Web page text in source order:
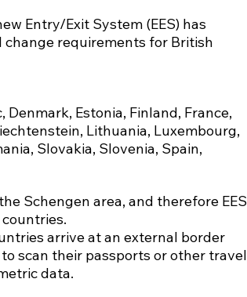
Entry/Exit System (EES) has
requirements for British
Estonia, Finland, France,
Lithuania, Luxembourg,
Slovakia, Slovenia, Spain,
Schengen area, and therefore EES
arrive at an external border
scan their passports or other travel
data.